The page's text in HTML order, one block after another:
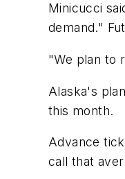
Minicucci
demand."
"We plan to
Alaska's
this month.
Advance
call that